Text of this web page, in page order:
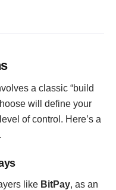
a classic “build
will define your
of control. Here’s a
like BitPay, as an